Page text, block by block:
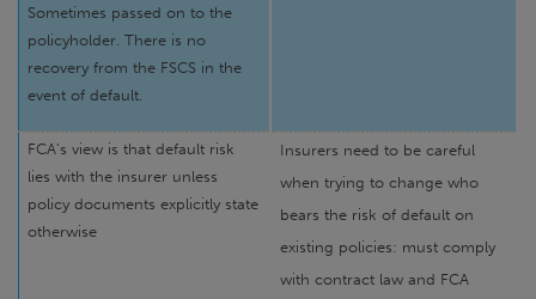
Sometimes passed on to the
policyholder. There is no
recovery from the FSCS in the
event of default.
FCA’s view is that default risk
lies with the insurer unless
policy documents explicitly state
otherwise
Insurers need to be careful
when trying to change who
bears the risk of default on
existing policies: must comply
with contract law and FCA